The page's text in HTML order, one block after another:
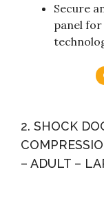
Secure
panel
2. SHOCK
– ADULT –